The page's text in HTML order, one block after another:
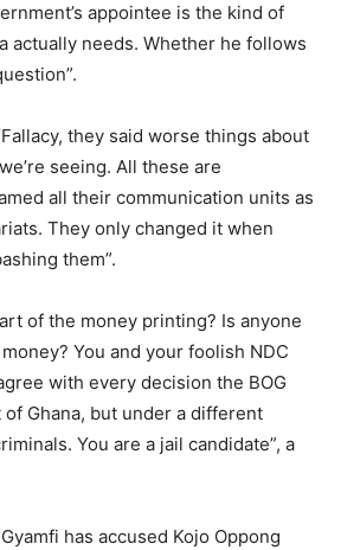
appointee is the kind of
actually needs. Whether he follows
they said worse things about
seeing. All these are
all their communication units as
They only changed it when
them”.
of the money printing? Is anyone
You and your foolish NDC
with every decision the BOG
Ghana, but under a different
You are a jail candidate”, a
has accused Kojo Oppong